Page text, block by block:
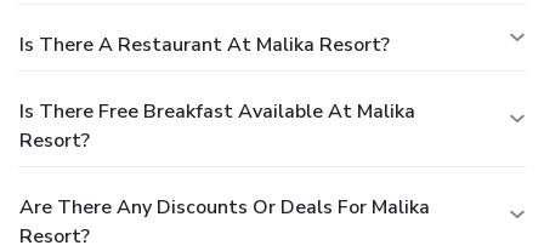
Is There A Restaurant At Malika Resort?
Is There Free Breakfast Available At Malika
Resort?
Are There Any Discounts Or Deals For Malika
Resort?